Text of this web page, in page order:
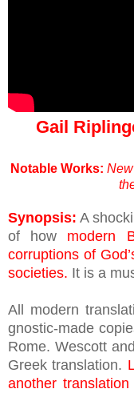
Gail
Notable Works:
Synopsis: A
of how modern
corruptions of
societies. It is a
All modern
gnostic-made
Rome. Wescott
Greek translation.
another